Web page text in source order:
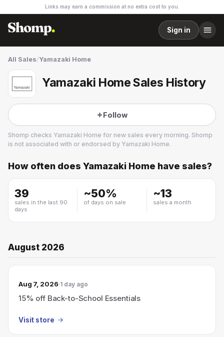
Links may earn a commission at no extra cost to you.
Sign in
All Sales/Yamazaki Home
Yamazaki Home Sales History
Follow
Shomp checks Yamazaki Home for new sales every morning. Shomp
is not associated with or endorsed by Yamazaki Home.
Yamazaki Home
How often does Yamazaki Home have sales?
39
sales in the last 90
days
~50%
of days on sale
~13
sales a month
August 2026
Aug 7, 2026 1 day ago
15% off Back-to-School Essentials
Visit store